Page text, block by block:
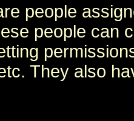
people
people can
They also